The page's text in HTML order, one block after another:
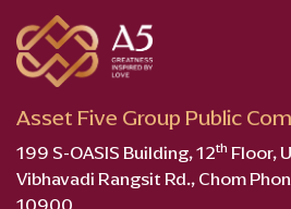
Asset Five Group Public
199 S-OASIS Building, 12thFloor,
Vibhavadi Rangsit Rd., Chom